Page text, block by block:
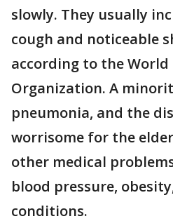
slowly. They usually
cough and noticeable
according to the World
Organization. A
pneumonia, and the
worrisome for the
other medical
blood pressure,
conditions.